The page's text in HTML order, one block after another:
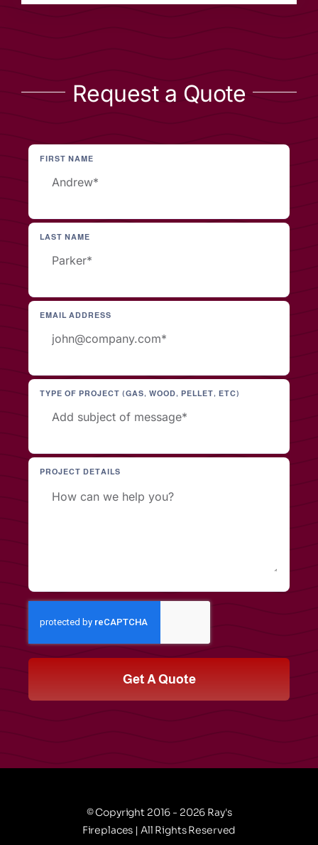
Request a Quote
FIRST NAME
LAST NAME
EMAIL ADDRESS
TYPE OF PROJECT (GAS, WOOD, PELLET, ETC)
PROJECT DETAILS
Get A Quote
© Copyright 2016 - 2026 Ray's
Fireplaces | All Rights Reserved